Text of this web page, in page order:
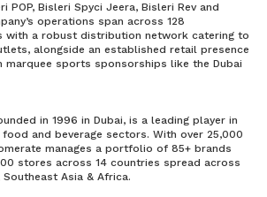
POP, Bisleri Spyci Jeera, Bisleri Rev and
operations span across 128
with a robust distribution network catering to
alongside an established retail presence
marquee sports sponsorships like the Dubai
in 1996 in Dubai, is a leading player in
and beverage sectors. With over 25,000
manages a portfolio of 85+ brands
stores across 14 countries spread across
Asia & Africa.